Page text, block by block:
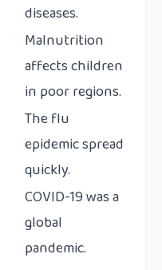
diseases.
Malnutrition
affects children
in poor regions.
The flu
epidemic spread
quickly.
COVID-19 was a
global
pandemic.